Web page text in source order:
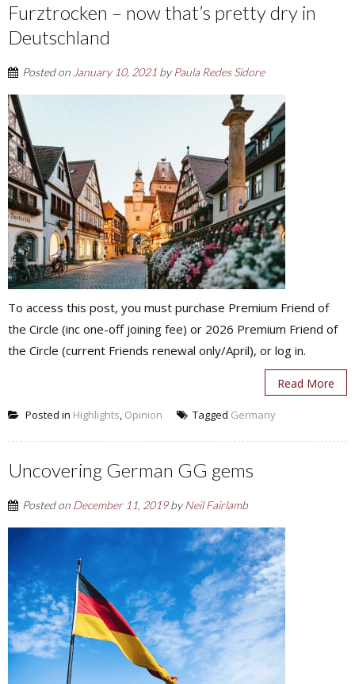
Furztrocken – now that’s pretty dry in
Deutschland
Posted onJanuary 10, 2021 byPaula Redes Sidore
To access this post, you must purchase Premium Friend of
the Circle (inc one-off joining fee) or 2026 Premium Friend of
the Circle (current Friends renewal only/April), or log in.
Read More
Posted in Highlights, Opinion Tagged Germany
Uncovering German GG gems
Posted on December 11, 2019byNeil Fairlamb